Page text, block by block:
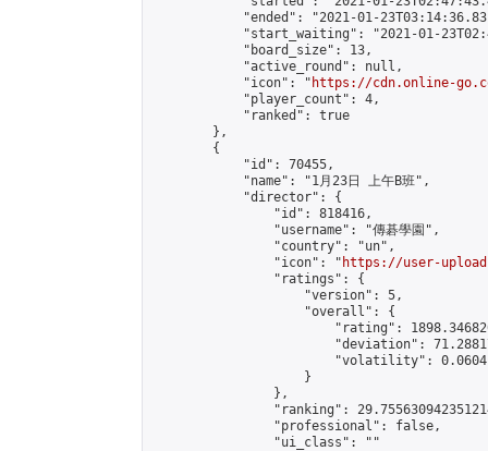
"ended": "2021-01-
"start_waiting": "2021-01-
            "board_size": 13,
            "active_round": null,
            "icon": "
https://cdn.online-
            "player_count": 4,
            "ranked": true
        },
        {
            "id": 70455,
            "name": "1月23日 上午B班",
            "director": {
                "id": 818416,
                "username": "傳碁學園",
                "country": "un",
                "icon": "
https://user-
                "ratings": {
                    "version": 5,
                    "overall": {
"rating":
"deviation":
"volatility":
                    }
                },
"ranking":
                "professional": false,
                "ui_class": ""